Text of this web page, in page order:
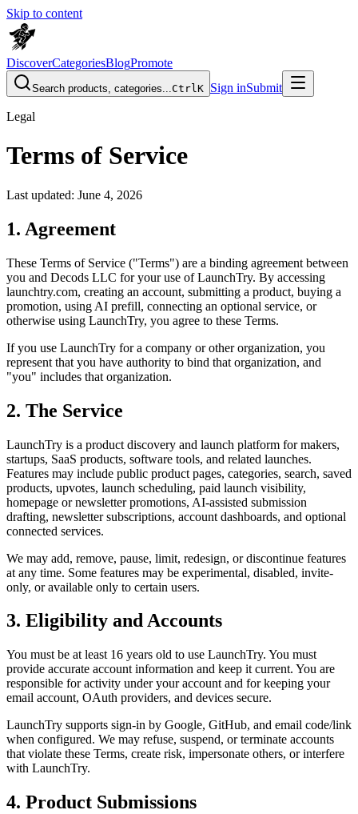
Skip to content
DiscoverCategoriesBlogPromote
Search products, categories...CtrlK Sign inSubmit
Legal
Terms of Service
Last updated: June 4, 2026
1. Agreement
These Terms of Service ("Terms") are a binding agreement between
you and Decods LLC for your use of LaunchTry. By accessing
launchtry.com, creating an account, submitting a product, buying a
promotion, using AI prefill, connecting an optional service, or
otherwise using LaunchTry, you agree to these Terms.
If you use LaunchTry for a company or other organization, you
represent that you have authority to bind that organization, and
"you" includes that organization.
2. The Service
LaunchTry is a product discovery and launch platform for makers,
startups, SaaS products, software tools, and related launches.
Features may include public product pages, categories, search, saved
products, upvotes, launch scheduling, paid launch visibility,
homepage or newsletter promotions, AI-assisted submission
drafting, newsletter subscriptions, account dashboards, and optional
connected services.
We may add, remove, pause, limit, redesign, or discontinue features
at any time. Some features may be experimental, disabled, invite-
only, or available only to certain users.
3. Eligibility and Accounts
You must be at least 16 years old to use LaunchTry. You must
provide accurate account information and keep it current. You are
responsible for activity under your account and for keeping your
email account, OAuth providers, and devices secure.
LaunchTry supports sign-in by Google, GitHub, and email code/link
when configured. We may refuse, suspend, or terminate accounts
that violate these Terms, create risk, impersonate others, or interfere
with LaunchTry.
4. Product Submissions